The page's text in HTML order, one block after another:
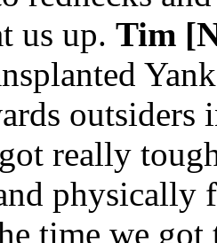
us up. Tim
outsiders
really
physically
time we